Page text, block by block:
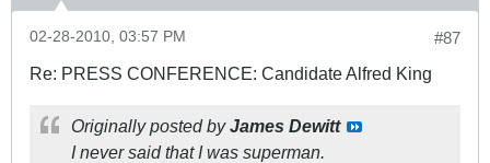
#87
02-28-2010, 03:57 PM
Re: PRESS CONFERENCE: Candidate Alfred King
Originally posted byJames Dewitt
I never said that I was superman.